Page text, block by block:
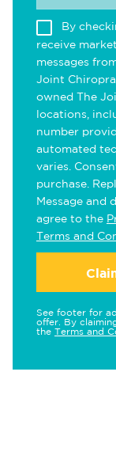
By
receive
messages
Joint
owned The
locations,
number
automated
varies.
purchase.
Message and
agree to the
Terms and
See footer for
offer. By
the Terms and